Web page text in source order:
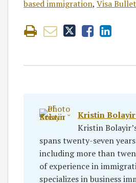
based immigration, Visa
Kristin Bolayir
Kristin
spans twenty-seven years
including more than
of experience in
specializes in business